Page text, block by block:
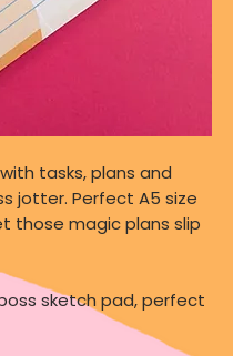
tasks, plans and
jotter. Perfect A5 size
those magic plans slip
sketch pad, perfect